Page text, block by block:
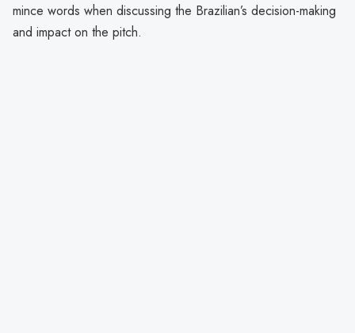
mince words when discussing the Brazilian’s decision-making
and impact on the pitch.